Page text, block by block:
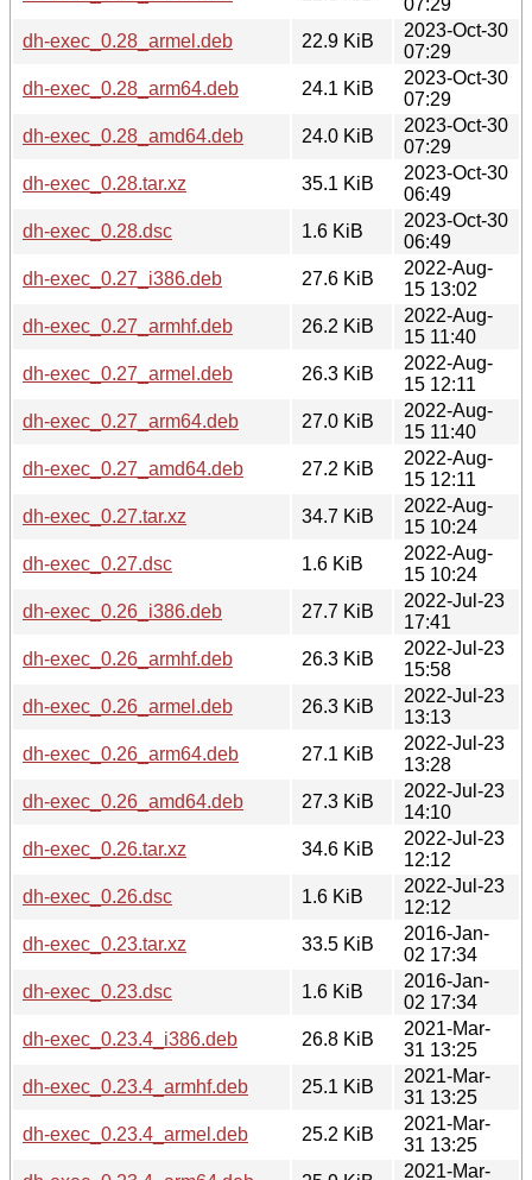
dh-exec_0.28_armel.deb
22.9 KiB
2023-Oct-30
07:29
dh-exec_0.28_arm64.deb
24.1 KiB
2023-Oct-30
07:29
dh-exec_0.28_amd64.deb
24.0 KiB
2023-Oct-30
07:29
dh-exec_0.28.tar.xz
35.1 KiB
2023-Oct-30
06:49
dh-exec_0.28.dsc
1.6 KiB
2023-Oct-30
06:49
dh-exec_0.27_i386.deb
27.6 KiB
2022-Aug-
15 13:02
dh-exec_0.27_armhf.deb
26.2 KiB
2022-Aug-
15 11:40
dh-exec_0.27_armel.deb
26.3 KiB
2022-Aug-
15 12:11
dh-exec_0.27_arm64.deb
27.0 KiB
2022-Aug-
15 11:40
dh-exec_0.27_amd64.deb
27.2 KiB
2022-Aug-
15 12:11
dh-exec_0.27.tar.xz
34.7 KiB
2022-Aug-
15 10:24
dh-exec_0.27.dsc
1.6 KiB
2022-Aug-
15 10:24
dh-exec_0.26_i386.deb
27.7 KiB
2022-Jul-23
17:41
dh-exec_0.26_armhf.deb
26.3 KiB
2022-Jul-23
15:58
dh-exec_0.26_armel.deb
26.3 KiB
2022-Jul-23
13:13
dh-exec_0.26_arm64.deb
27.1 KiB
2022-Jul-23
13:28
dh-exec_0.26_amd64.deb
27.3 KiB
2022-Jul-23
14:10
dh-exec_0.26.tar.xz
34.6 KiB
2022-Jul-23
12:12
dh-exec_0.26.dsc
1.6 KiB
2022-Jul-23
12:12
dh-exec_0.23.tar.xz
33.5 KiB
2016-Jan-
02 17:34
dh-exec_0.23.dsc
1.6 KiB
2016-Jan-
02 17:34
dh-exec_0.23.4_i386.deb
26.8 KiB
2021-Mar-
31 13:25
dh-exec_0.23.4_armhf.deb
25.1 KiB
2021-Mar-
31 13:25
dh-exec_0.23.4_armel.deb
25.2 KiB
2021-Mar-
31 13:25
2021-Mar-